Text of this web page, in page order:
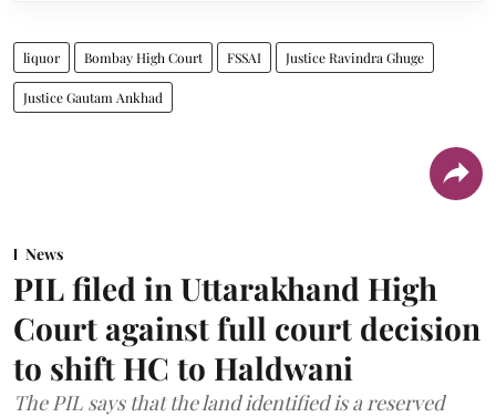
liquor Bombay High Court FSSAI Justice Ravindra Ghuge
Justice Gautam Ankhad
News
PIL filed in Uttarakhand High
Court against full court decision
to shift HC to Haldwani
The PIL says that the land identified is a reserved